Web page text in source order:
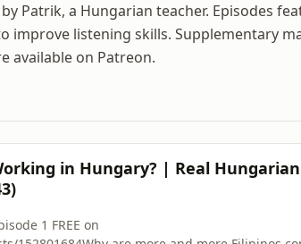
Patrik, a Hungarian teacher. Episodes
improve listening skills. Supplementary
available on Patreon.
in Hungary? | Real Hungarian
1 FREE on